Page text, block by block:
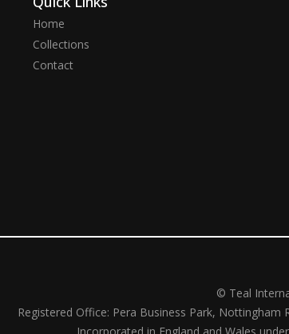
Home
Collections
Contact
© Teal
Registered Office: Pera Business Park,